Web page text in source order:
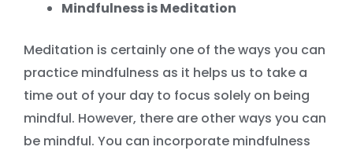
Mindfulness is Meditation
Meditation is certainly one of the ways you can
practice mindfulness as it helps us to take a
time out of your day to focus solely on being
mindful. However, there are other ways you can
be mindful. You can incorporate mindfulness